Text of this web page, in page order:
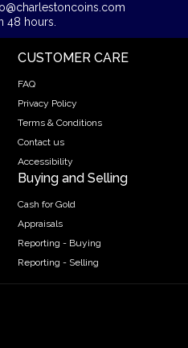
48 hours.
CUSTOMER CARE
FAQ
Privacy Policy
Terms & Conditions
Contact us
Accessibility
Buying and Selling
Cash for Gold
Appraisals
Reporting - Buying
Reporting - Selling